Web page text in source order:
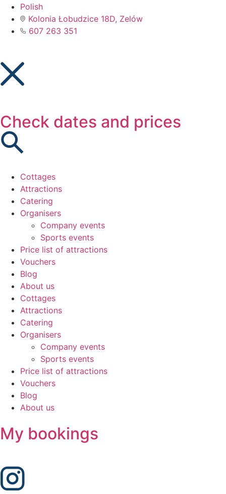
Polish
Kolonia Łobudzice 18D, Zelów
607 263 351
Check dates and prices
Cottages
Attractions
Catering
Organisers
Company events
Sports events
Price list of attractions
Vouchers
Blog
About us
Cottages
Attractions
Catering
Organisers
Company events
Sports events
Price list of attractions
Vouchers
Blog
About us
My bookings